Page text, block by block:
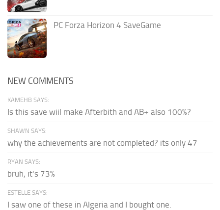
PC Forza Horizon 4 SaveGame
NEW COMMENTS
KAMEHB SAYS:
Is this save wiil make Afterbith and AB+ also 100%?
SHAWN SAYS:
why the achievements are not completed? its only 47
RYAN SAYS:
bruh, it's 73%
ESTELLE SAYS:
I saw one of these in Algeria and I bought one.